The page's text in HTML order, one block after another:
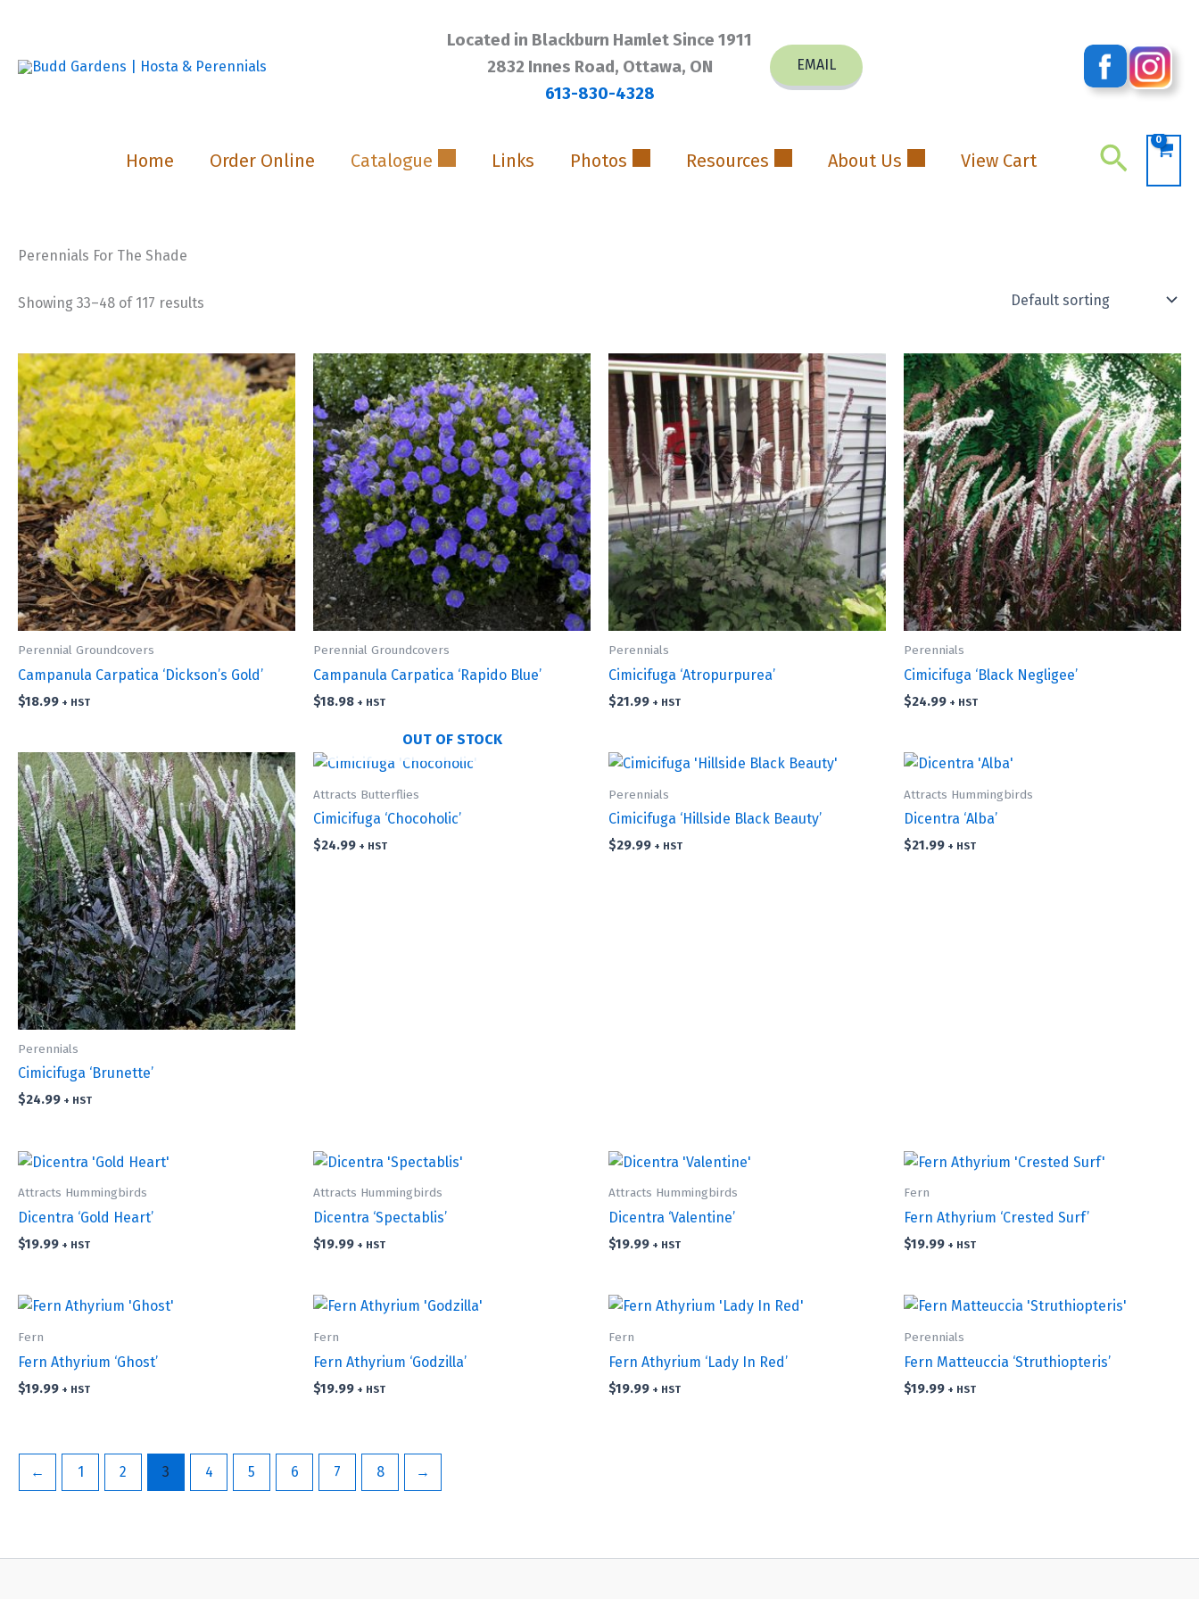
content
Located in Blackburn Hamlet Since 1911
2832 Innes Road, Ottawa, ON
613-830-4328
EMAIL
Home Order Online Catalogue Links Photos Resources About Us View Cart Search
Perennials For The Shade
Showing 33–48 of 117 results
Perennial Groundcovers
Campanula Carpatica ‘Dickson’s Gold’
$18.99 + HST
Perennial Groundcovers
Campanula Carpatica ‘Rapido Blue’
$18.98 + HST
Perennials
Cimicifuga ‘Atropurpurea’
$21.99 + HST
Perennials
Cimicifuga ‘Black Negligee’
$24.99 + HST
Perennials
Cimicifuga ‘Brunette’
$24.99 + HST
OUT OF STOCK
Attracts Butterflies
Cimicifuga ‘Chocoholic’
$24.99 + HST
Perennials
Cimicifuga ‘Hillside Black Beauty’
$29.99 + HST
Attracts Hummingbirds
Dicentra ‘Alba’
$21.99 + HST
Attracts Hummingbirds
Dicentra ‘Gold Heart’
$19.99 + HST
Attracts Hummingbirds
Dicentra ‘Spectablis’
$19.99 + HST
Attracts Hummingbirds
Dicentra ‘Valentine’
$19.99 + HST
Fern
Fern Athyrium ‘Crested Surf’
$19.99 + HST
Fern
Fern Athyrium ‘Ghost’
$19.99 + HST
Fern
Fern Athyrium ‘Godzilla’
$19.99 + HST
Fern
Fern Athyrium ‘Lady In Red’
$19.99 + HST
Perennials
Fern Matteuccia ‘Struthiopteris’
$19.99 + HST
← 1 2 3 4 5 6 7 8 →